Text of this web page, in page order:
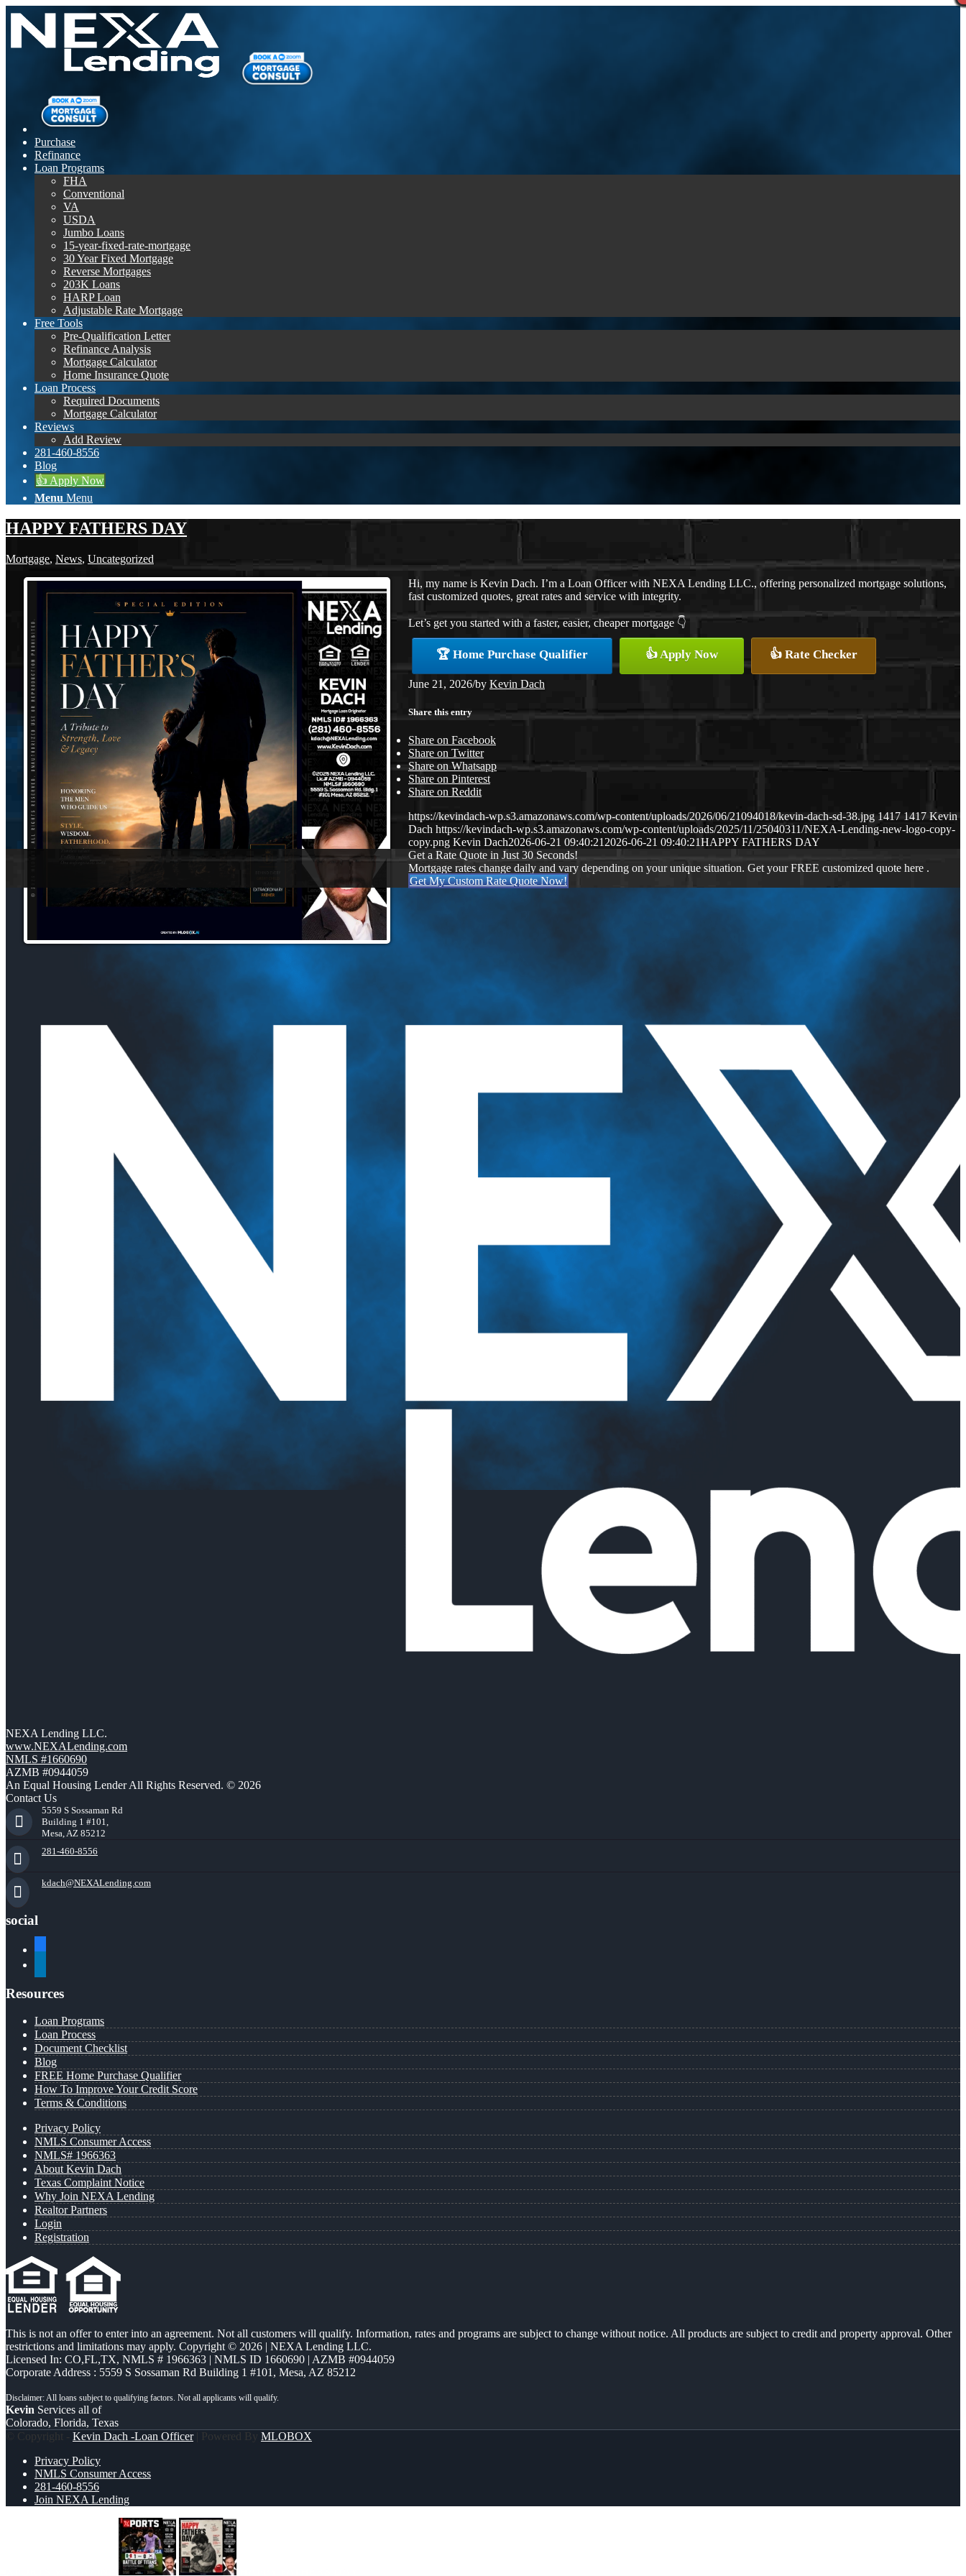
Purchase
Refinance
Loan Programs
FHA
Conventional
VA
USDA
Jumbo Loans
15-year-fixed-rate-mortgage
30 Year Fixed Mortgage
Reverse Mortgages
203K Loans
HARP Loan
Adjustable Rate Mortgage
Free Tools
Pre-Qualification Letter
Refinance Analysis
Mortgage Calculator
Home Insurance Quote
Loan Process
Required Documents
Mortgage Calculator
Reviews
Add Review
281-460-8556
Blog
👍 Apply Now
Menu Menu
HAPPY FATHERS DAY
Mortgage, News, Uncategorized
Hi, my name is Kevin Dach. I’m a Loan Officer with NEXA Lending LLC., offering personalized mortgage solutions,
fast customized quotes, great rates and service with integrity.
Let’s get you started with a faster, easier, cheaper mortgage 👇
🏆 Home Purchase Qualifier 👍 Apply Now 👍 Rate Checker
June 21, 2026/by Kevin Dach
Share this entry
Share on Facebook
Share on Twitter
Share on Whatsapp
Share on Pinterest
Share on Reddit
https://kevindach-wp.s3.amazonaws.com/wp-content/uploads/2026/06/21094018/kevin-dach-sd-38.jpg 1417 1417 Kevin
Dach https://kevindach-wp.s3.amazonaws.com/wp-content/uploads/2025/11/25040311/NEXA-Lending-new-logo-copy-
copy.png Kevin Dach2026-06-21 09:40:21 2026-06-21 09:40:21HAPPY FATHERS DAY
Get a Rate Quote in Just 30 Seconds!
Mortgage rates change daily and vary depending on your unique situation. Get your FREE customized quote here .
Get My Custom Rate Quote Now!
NEXA Lending LLC.
www.NEXALending.com
NMLS #1660690
AZMB #0944059
An Equal Housing Lender All Rights Reserved. © 2026
Contact Us
5559 S Sossaman Rd
Building 1 #101,
Mesa, AZ 85212
281-460-8556
kdach@NEXALending.com
social
Resources
Loan Programs
Loan Process
Document Checklist
Blog
FREE Home Purchase Qualifier
How To Improve Your Credit Score
Terms & Conditions
Privacy Policy
NMLS Consumer Access
NMLS# 1966363
About Kevin Dach
Texas Complaint Notice
Why Join NEXA Lending
Realtor Partners
Login
Registration
This is not an offer to enter into an agreement. Not all customers will qualify. Information, rates and programs are subject to change without notice. All products are subject to credit and property approval. Other
restrictions and limitations may apply. Copyright © 2026 | NEXA Lending LLC.
Licensed In: CO,FL,TX, NMLS # 1966363 | NMLS ID 1660690 | AZMB #0944059
Corporate Address : 5559 S Sossaman Rd Building 1 #101, Mesa, AZ 85212
Kevin Services all of
Colorado, Florida, Texas
© Copyright - Kevin Dach -Loan Officer| Powered By MLOBOX
Privacy Policy
NMLS Consumer Access
281-460-8556
Join NEXA Lending